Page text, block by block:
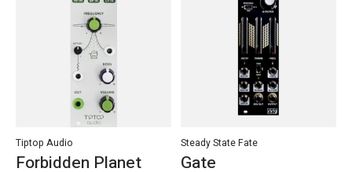
Tiptop Audio
Forbidden Planet
Steady State Fate
Gate